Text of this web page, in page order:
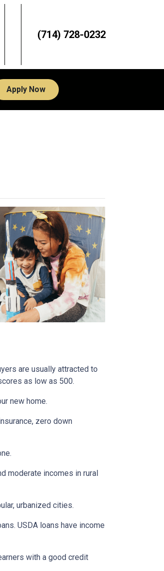
(714) 728-0232
Apply Now
are usually attracted to
as low as 500.
new home.
zero down
moderate incomes in rural
urbanized cities.
USDA loans have income
with a good credit